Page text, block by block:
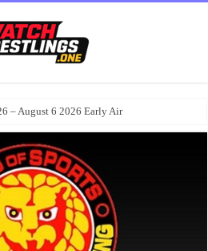
– August 6 2026 Early Air